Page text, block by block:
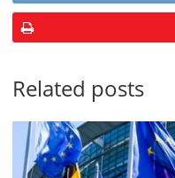
Related posts